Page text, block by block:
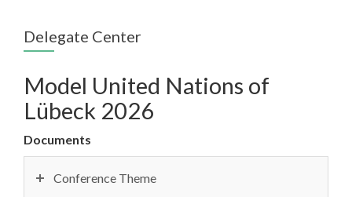
Delegate Center
Model United Nations of
Lübeck 2026
Documents
Conference Theme